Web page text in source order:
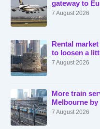
gateway to
7 August 2026
Rental
to loosen a
7 August 2026
More train
Melbourne by
7 August 2026